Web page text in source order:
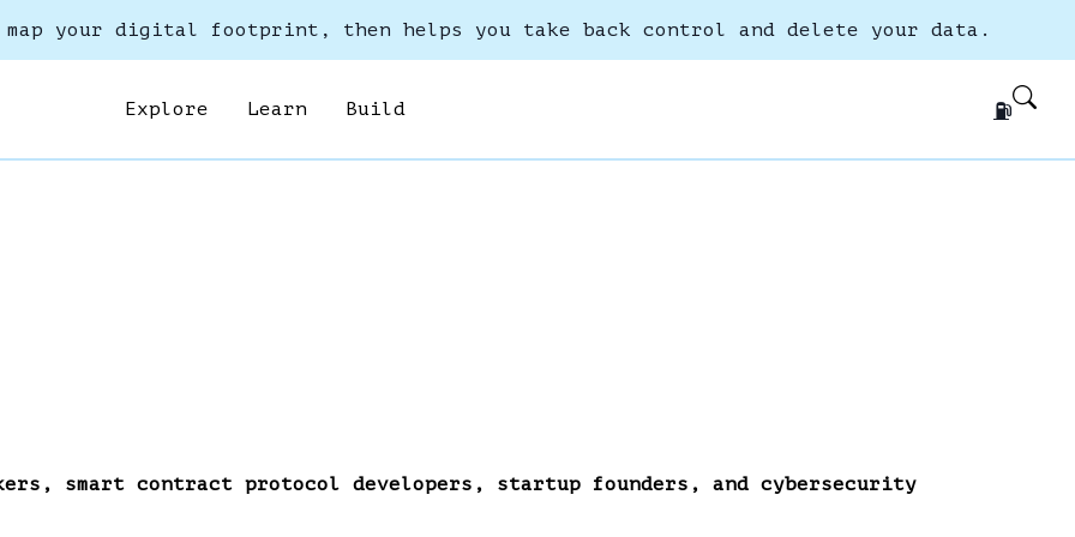
map your digital footprint, then helps you take back control and delete your data.
Explore Learn Build ⛽
smart contract protocol developers, startup founders, and cybersecurity